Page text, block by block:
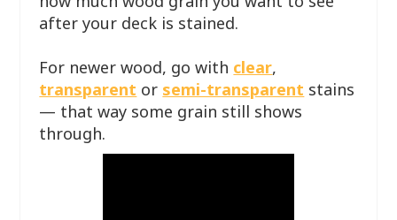
after your deck is stained.
For newer wood, go with clear,
transparent or semi-transparent stains
— that way some grain still shows
through.